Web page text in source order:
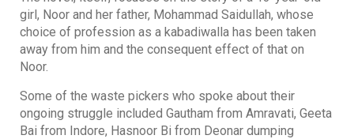
girl, Noor and her father, Mohammad Saidullah, whose
choice of profession as a kabadiwalla has been taken
away from him and the consequent effect of that on
Noor.
Some of the waste pickers who spoke about their
ongoing struggle included Gautham from Amravati, Geeta
Bai from Indore, Hasnoor Bi from Deonar dumping